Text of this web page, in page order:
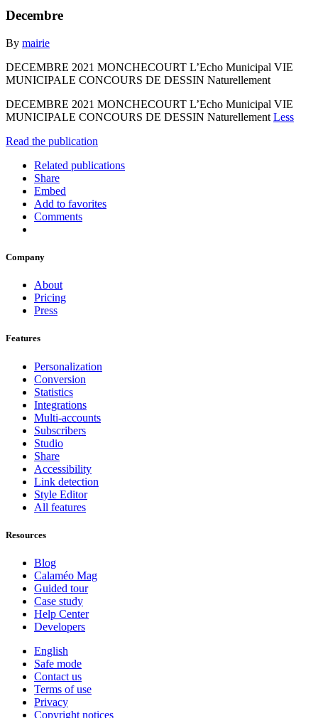
Decembre
By mairie
DECEMBRE 2021 MONCHECOURT L’Echo Municipal VIE
MUNICIPALE CONCOURS DE DESSIN Naturellement
DECEMBRE 2021 MONCHECOURT L’Echo Municipal VIE
MUNICIPALE CONCOURS DE DESSIN Naturellement Less
Read the publication
Related publications
Share
Embed
Add to favorites
Comments
Company
About
Pricing
Press
Features
Personalization
Conversion
Statistics
Integrations
Multi-accounts
Subscribers
Studio
Share
Accessibility
Link detection
Style Editor
All features
Resources
Blog
Calaméo Mag
Guided tour
Case study
Help Center
Developers
English
Safe mode
Contact us
Terms of use
Privacy
Copyright notices